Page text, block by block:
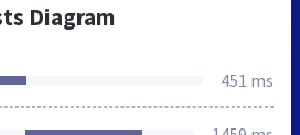
Diagram
451 ms